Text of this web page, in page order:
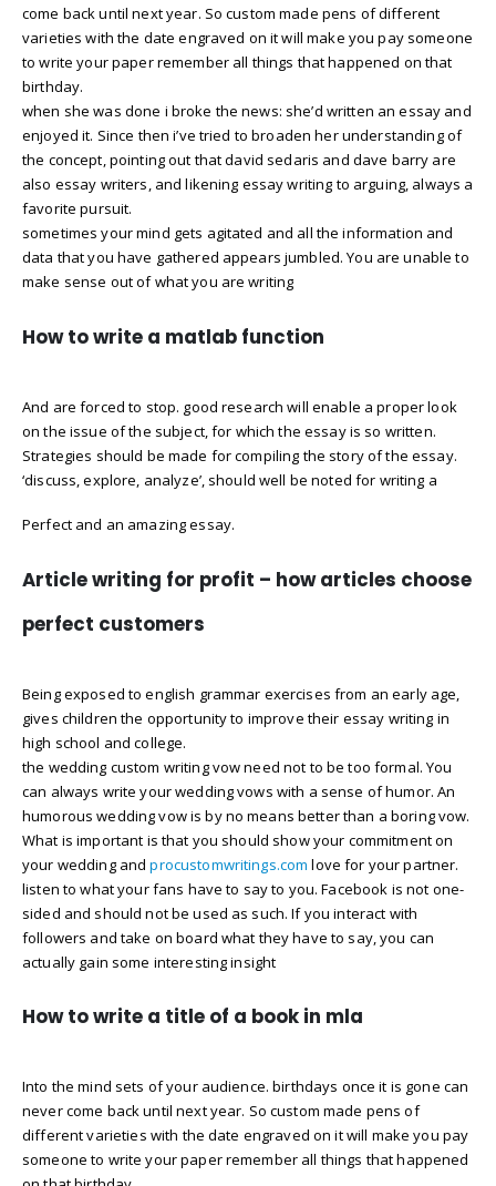
come back until next year. So custom made pens of different
varieties with the date engraved on it will make you pay someone
to write your paper remember all things that happened on that
birthday.
when she was done i broke the news: she’d written an essay and
enjoyed it. Since then i’ve tried to broaden her understanding of
the concept, pointing out that david sedaris and dave barry are
also essay writers, and likening essay writing to arguing, always a
favorite pursuit.
sometimes your mind gets agitated and all the information and
data that you have gathered appears jumbled. You are unable to
make sense out of what you are writing
How to write a matlab function
And are forced to stop. good research will enable a proper look
on the issue of the subject, for which the essay is so written.
Strategies should be made for compiling the story of the essay.
‘discuss, explore, analyze’, should well be noted for writing a
Perfect and an amazing essay.
Article writing for profit – how articles choose
perfect customers
Being exposed to english grammar exercises from an early age,
gives children the opportunity to improve their essay writing in
high school and college.
the wedding custom writing vow need not to be too formal. You
can always write your wedding vows with a sense of humor. An
humorous wedding vow is by no means better than a boring vow.
What is important is that you should show your commitment on
your wedding andprocustomwritings.com love for your partner.
listen to what your fans have to say to you. Facebook is not one-
sided and should not be used as such. If you interact with
followers and take on board what they have to say, you can
actually gain some interesting insight
How to write a title of a book in mla
Into the mind sets of your audience. birthdays once it is gone can
never come back until next year. So custom made pens of
different varieties with the date engraved on it will make you pay
someone to write your paper remember all things that happened